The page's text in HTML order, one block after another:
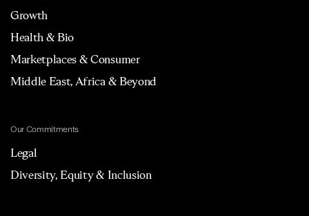
Growth
Health & Bio
Marketplaces & Consumer
Middle East, Africa & Beyond
Our Commitments
Legal
Diversity, Equity & Inclusion